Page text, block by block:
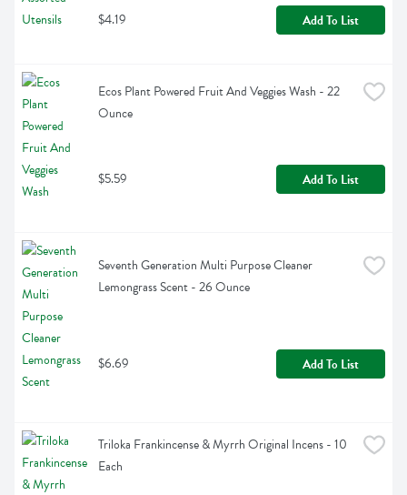
$4.19 Add To List
Ecos Plant Powered Fruit And Veggies Wash - 22
Ounce
$5.59 Add To List
Seventh Generation Multi Purpose Cleaner
Lemongrass Scent - 26 Ounce
$6.69 Add To List
Triloka Frankincense & Myrrh Original Incens - 10
Each